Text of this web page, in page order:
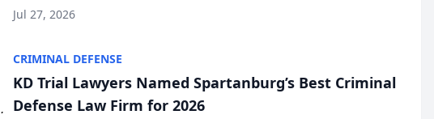
category of The Post and Courier’s Spartanburg’s Best awards
Jul 27, 2026
CRIMINAL DEFENSE
KD Trial Lawyers Named Spartanburg’s Best Criminal
Defense Law Firm for 2026